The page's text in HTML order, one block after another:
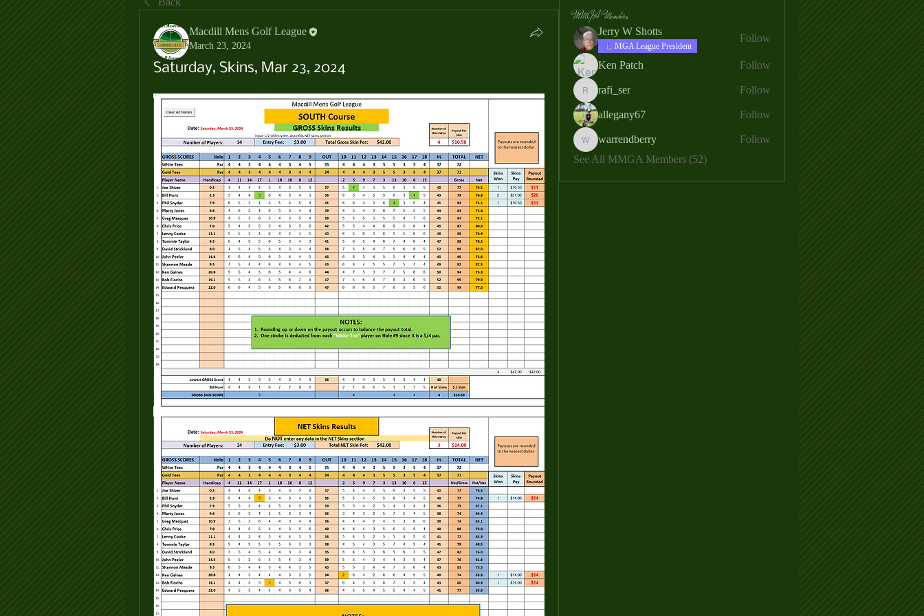
Macdill Mens Golf League
March 23, 2024
Saturday, Skins, Mar 23, 2024
MMGA Members
Jerry W Shotts
MGA League President
Follow
Ken Patch Follow
rafi_ser
rafi_ser Follow
allegany67 Follow
warrendberry
warrendberry
Follow
See All MMGA Members (52)